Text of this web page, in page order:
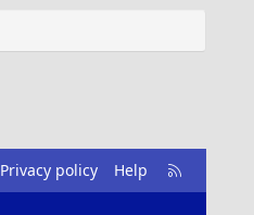
Privacy policy Help
R
S